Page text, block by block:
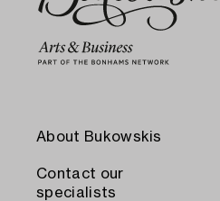
About Bukowskis
Contact our
specialists